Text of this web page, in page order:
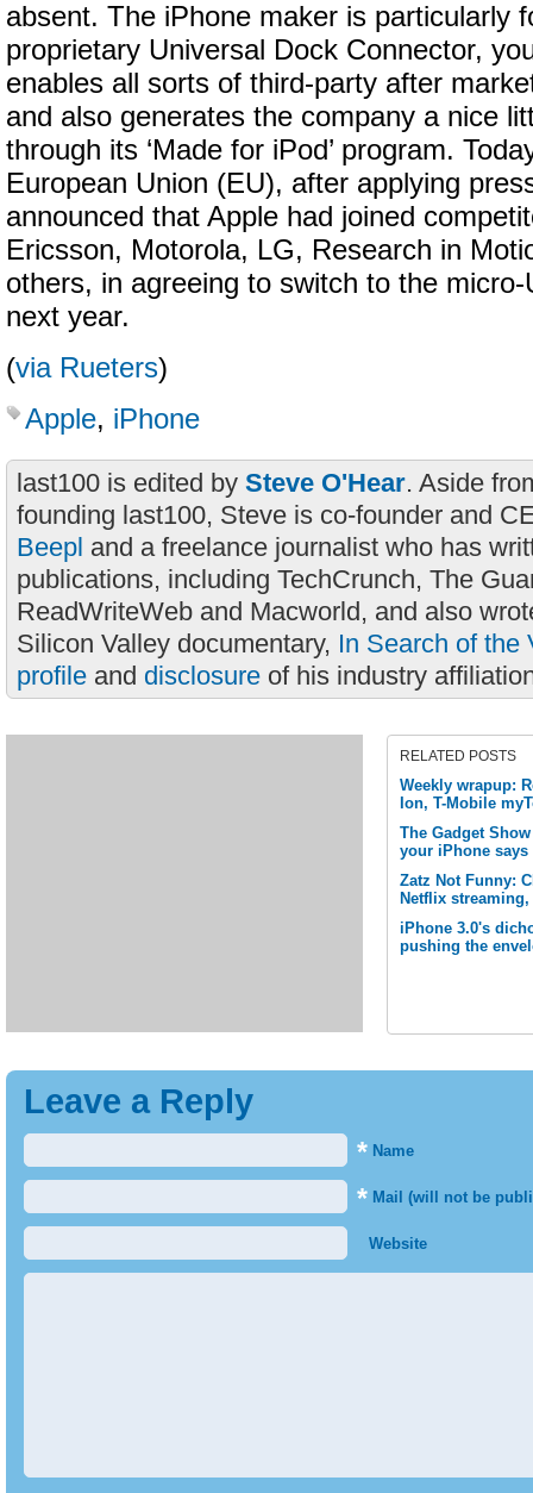
absent. The iPhone maker is particularly
proprietary Universal Dock Connector,
enables all sorts of third-party after
and also generates the company a nice
through its ‘Made for iPod’ program.
European Union (EU), after applying
announced that Apple had joined
Ericsson, Motorola, LG, Research in
others, in agreeing to switch to the
next year.
(via Rueters)
Apple, iPhone
last100 is edited by Steve O'Hear. Aside
founding last100, Steve is co-founder and
Beepl and a freelance journalist who has
publications, including TechCrunch, The
ReadWriteWeb and Macworld, and also
Silicon Valley documentary, In Search of the
profile and disclosure of his industry
RELATED POSTS
Weekly wrapup:
Ion, T-Mobile
The Gadget
your iPhone says
Zatz Not Funny:
Netflix
iPhone 3.0's
pushing the
Leave a Reply
* Name
* Mail (will not be
Website